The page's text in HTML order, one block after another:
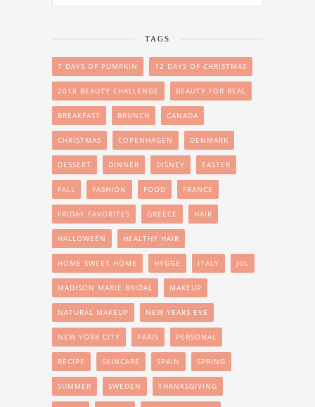
TAGS
7 DAYS OF PUMPKIN 12 DAYS OF CHRISTMAS
2018 BEAUTY CHALLENGE BEAUTY FOR REAL
BREAKFAST BRUNCH CANADA
CHRISTMAS COPENHAGEN DENMARK
DESSERT DINNER DISNEY EASTER
FALL FASHION FOOD FRANCE
FRIDAY FAVORITES GREECE HAIR
HALLOWEEN HEALTHY HAIR
HOME SWEET HOME HYGGE ITALY JUL
MADISON MARIE BRIDAL MAKEUP
NATURAL MAKEUP NEW YEARS EVE
NEW YORK CITY PARIS PERSONAL
RECIPE SKINCARE SPAIN SPRING
SUMMER SWEDEN THANKSGIVING